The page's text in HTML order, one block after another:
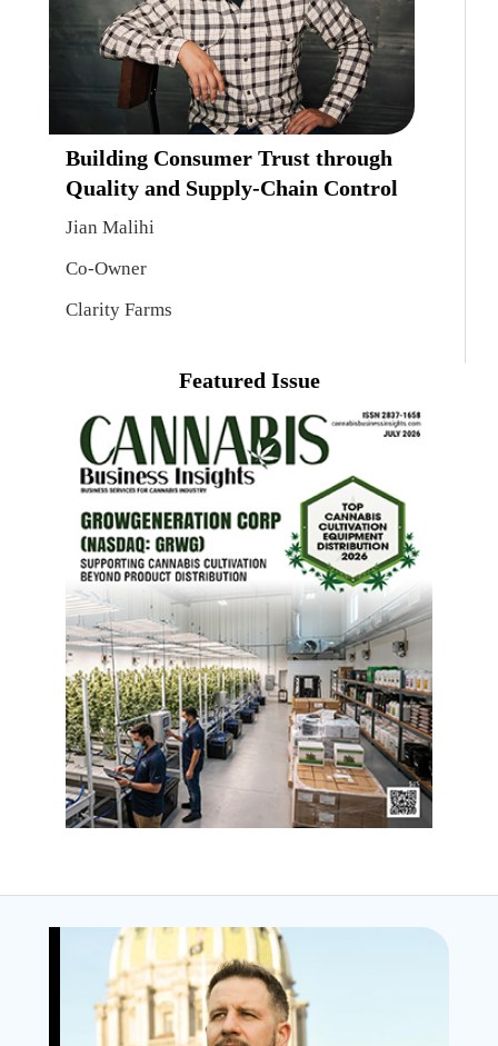
Building Consumer Trust through
Quality and Supply-Chain Control
Jian Malihi
Co-Owner
Clarity Farms
Featured Issue